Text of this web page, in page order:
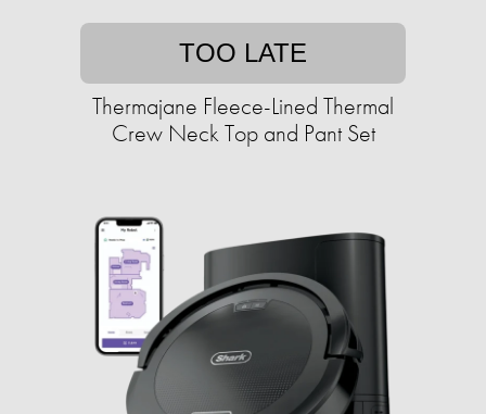
TOO LATE
Thermajane Fleece-Lined Thermal
Crew Neck Top and Pant Set